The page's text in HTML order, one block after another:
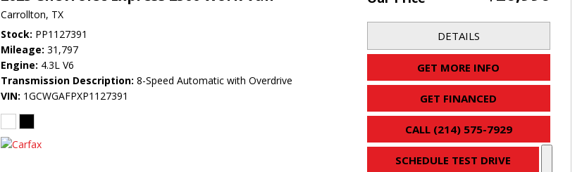
Carrollton, TX
Stock PP1127391
Mileage 31,797
Engine 4.3L V6
Transmission Description 8-Speed Automatic with Overdrive
VIN 1GCWGAFPXP1127391
DETAILS
GET MORE INFO
GET FINANCED
CALL (214) 575-7929
SCHEDULE TEST DRIVE